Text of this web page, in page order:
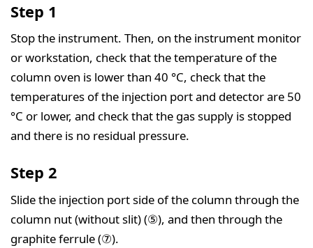
Step 1
Stop the instrument. Then, on the instrument monitor
or workstation, check that the temperature of the
column oven is lower than 40 °C, check that the
temperatures of the injection port and detector are 50
°C or lower, and check that the gas supply is stopped
and there is no residual pressure.
Step 2
Slide the injection port side of the column through the
column nut (without slit) (⑤), and then through the
graphite ferrule (⑦).